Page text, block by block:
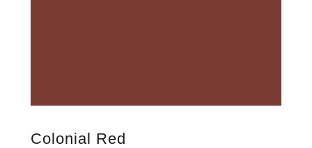
Colonial Red